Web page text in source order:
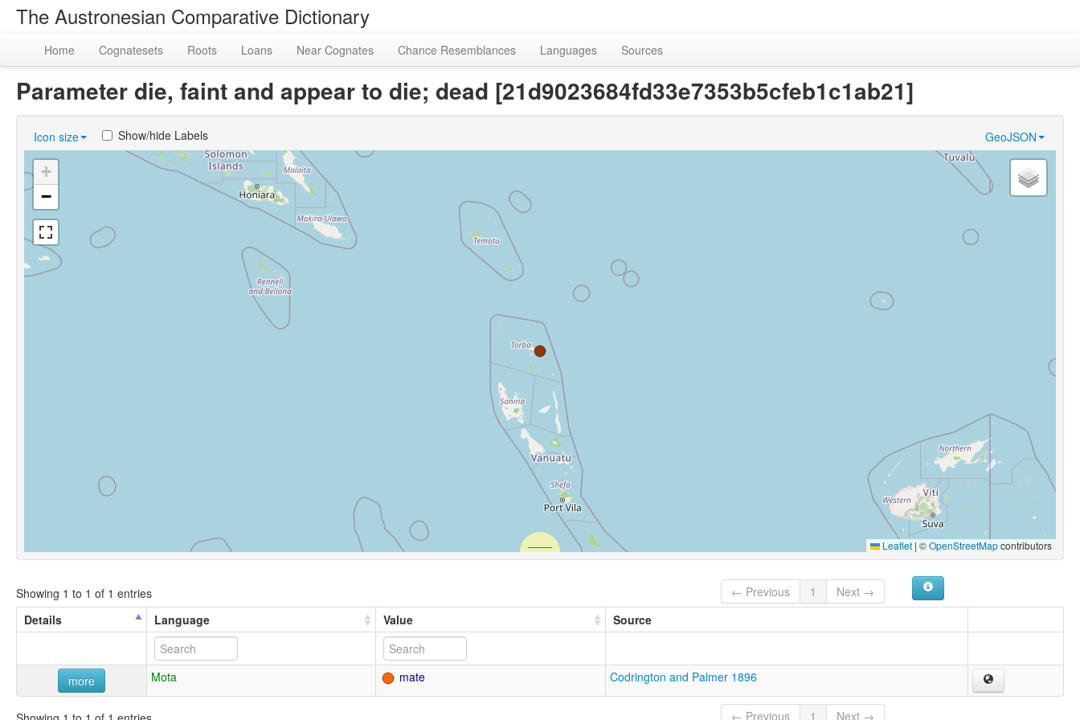
The Austronesian Comparative Dictionary
Home Cognatesets Roots Loans Near Cognates Chance Resemblances Languages Sources
Parameter die, faint and appear to die; dead [21d9023684fd33e7353b5cfeb1c1ab21]
Icon size GeoJSON
Show/hide Labels
+
−
Leaflet | ©OpenStreetMapcontributors
Showing 1 to 1 of 1 entries ← Previous 1
Next →
Details
Language Value Source
more Mota mate Codrington and Palmer 1896
← Previous 1 Next →